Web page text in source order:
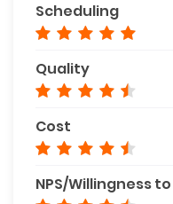
Scheduling
Quality
Cost
NPS/Willingness